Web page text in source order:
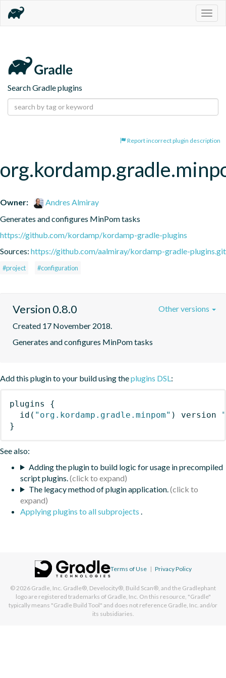
Search Gradle plugins
Report incorrect plugin description
Owner:
Andres Almiray
Generates and configures MinPom tasks
https://github.com/kordamp/kordamp-gradle-plugins
Sources: https://github.com/aalmiray/kordamp-gradle-plugins.git
#project #configuration
Version 0.8.0
Created 17 November 2018.
Generates and configures MinPom tasks
Other versions
Add this plugin to your build using theplugins DSL:
plugins
{
id ( "org.kordamp.gradle.minpom" ) version
}
See also:
Adding the plugin to build logic for usage in precompiled
script plugins.
The legacy method of plugin application.
Applying plugins to all subprojects .
Terms of Use | Privacy Policy
© 2026 Gradle, Inc. Gradle®, Develocity®, Build Scan®, and the Gradlephant
logo are registered trademarks of Gradle, Inc. On this resource, "Gradle"
typically means "Gradle Build Tool" and does not reference Gradle, Inc. and/or
its subsidiaries.